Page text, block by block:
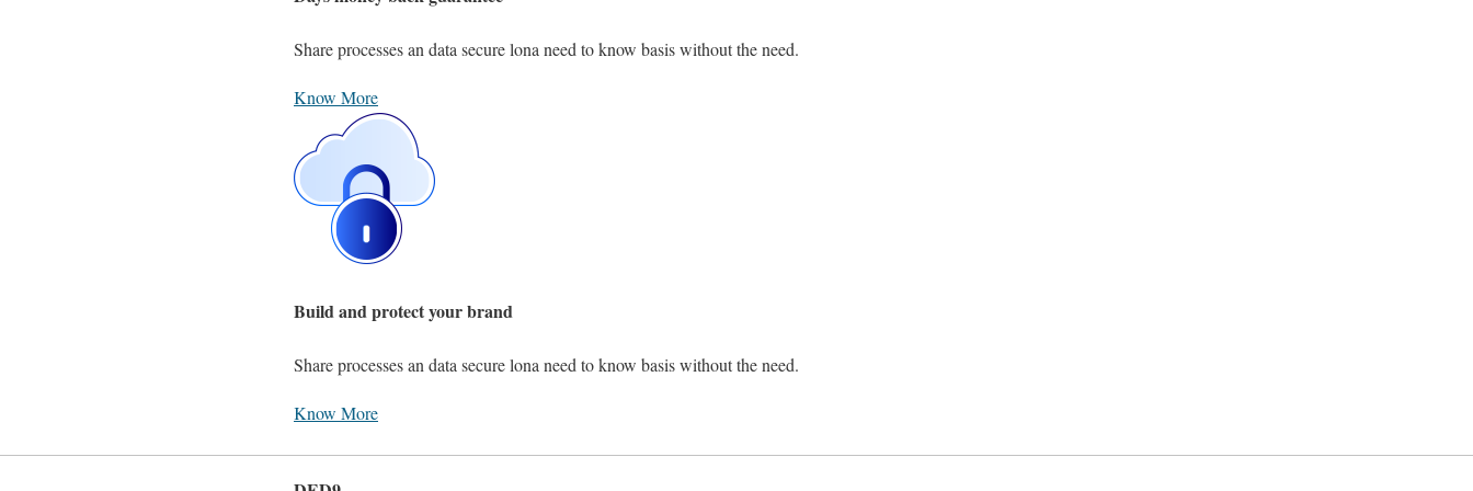
Share processes an data secure lona need to know basis without the need.
Know More
Build and protect your brand
Share processes an data secure lona need to know basis without the need.
Know More